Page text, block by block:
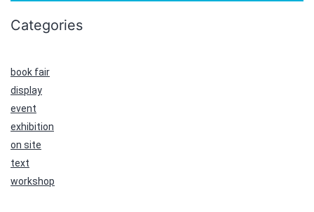
Categories
book fair
display
event
exhibition
on site
text
workshop